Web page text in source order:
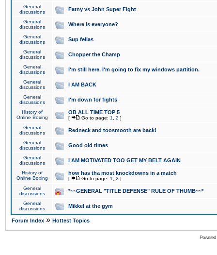
General
discussions
Fatny vs John Super Fight
General
discussions
Where is everyone?
General
discussions
Sup fellas
General
discussions
Chopper the Champ
General
discussions
I'm still here. I'm going to fix my windows partition.
General
discussions
I AM BACK
General
discussions
I'm down for fights
History of
Online Boxing
OB ALL TIME TOP 5
[ Go to page: 1 2 ]
General
discussions
Redneck and toosmooth are back!
General
discussions
Good old times
General
discussions
I AM MOTIVATED TOO GET MY BELT AGAIN
History of
Online Boxing
how has tha most knockdowns in a match
[ Go to page: 1 2 ]
General
discussions
*~~GENERAL "TITLE DEFENSE" RULE OF THUMB~~*
General
discussions
Mikkel at the gym
Forum Index » Hottest Topics